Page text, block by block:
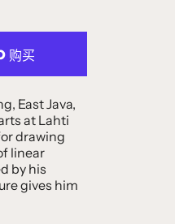
East Java,
at Lahti
drawing
linear
by his
gives him